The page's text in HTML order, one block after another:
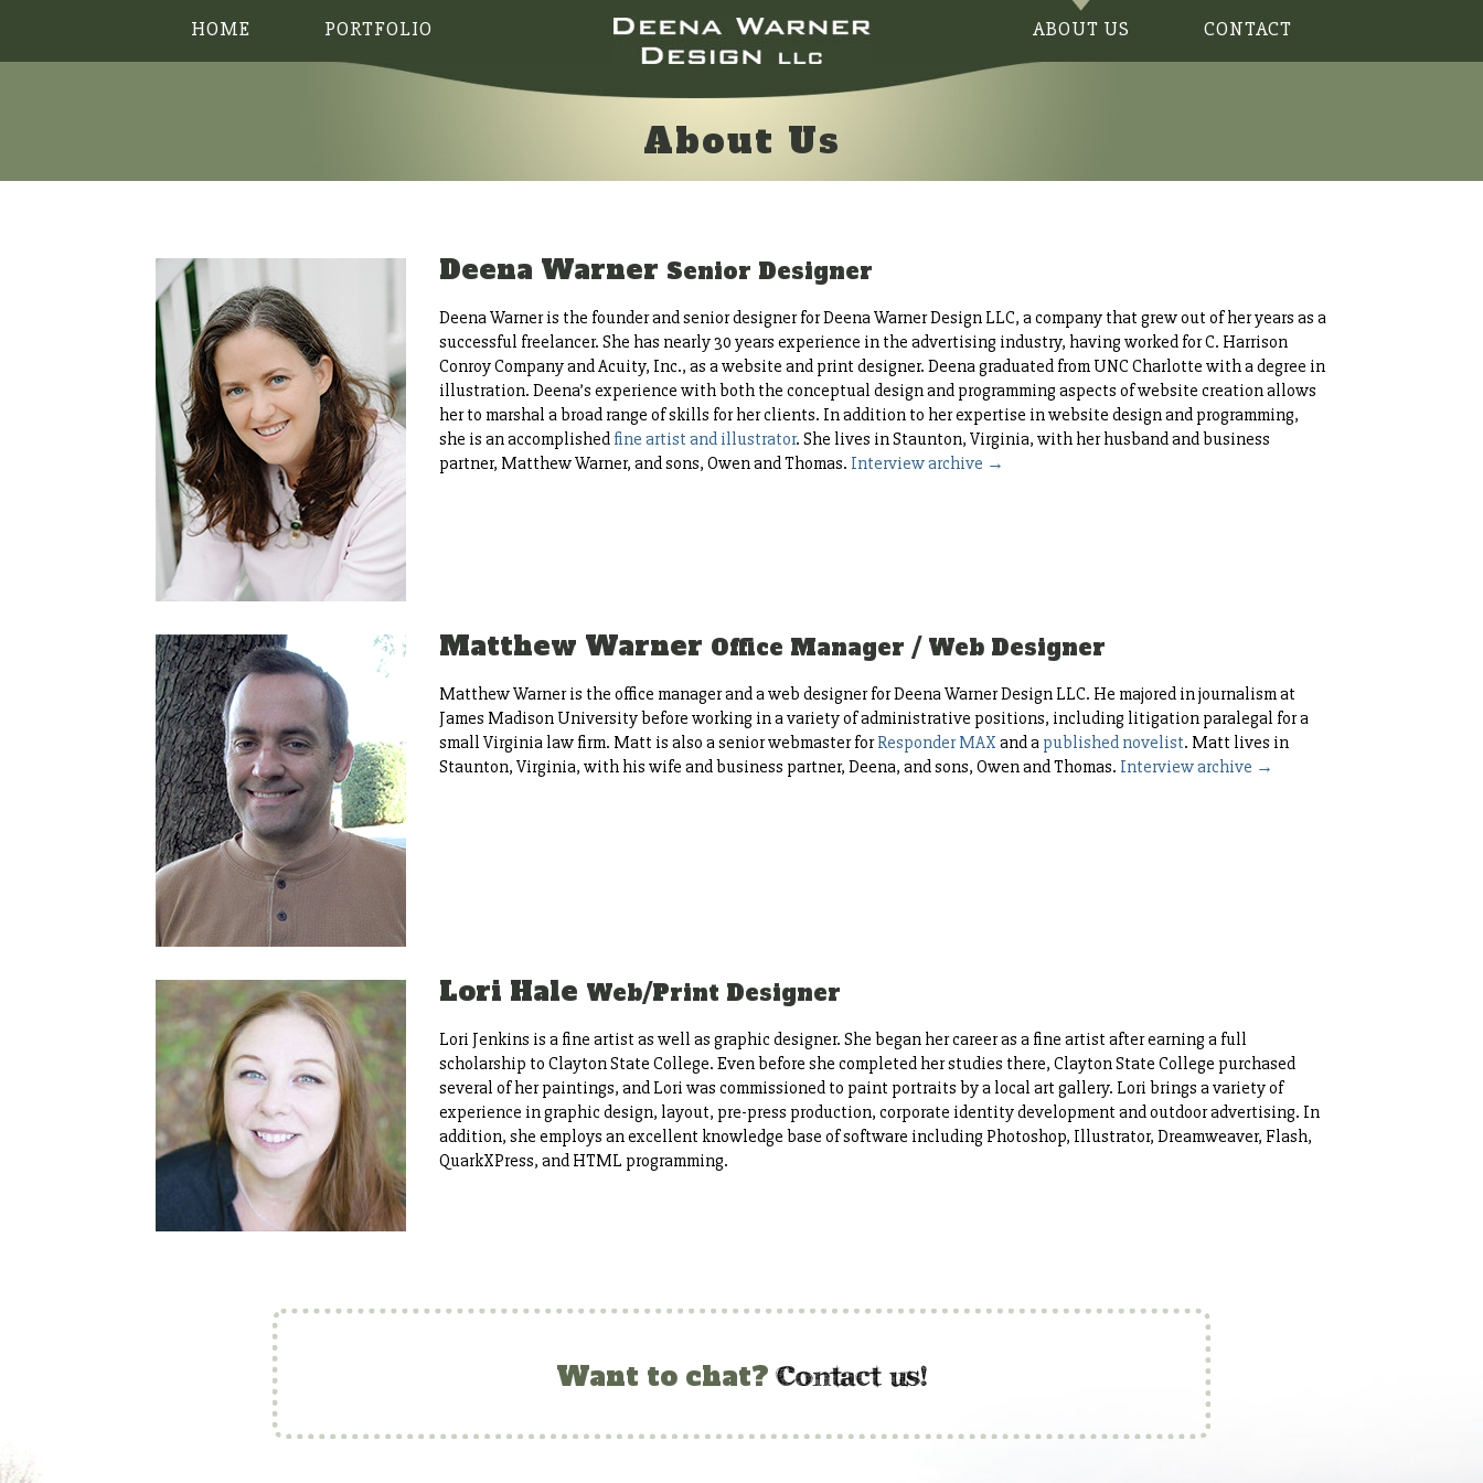
HOME PORTFOLIO ABOUT US CONTACT
About Us
Deena Warner Senior Designer
Deena Warner is the founder and senior designer for Deena Warner Design LLC, a company that grew out of her years as a
successful freelancer. She has nearly 30 years experience in the advertising industry, having worked for C. Harrison
Conroy Company and Acuity, Inc., as a website and print designer. Deena graduated from UNC Charlotte with a degree in
illustration. Deena’s experience with both the conceptual design and programming aspects of website creation allows
her to marshal a broad range of skills for her clients. In addition to her expertise in website design and programming,
she is an accomplished fine artist and illustrator. She lives in Staunton, Virginia, with her husband and business
partner, Matthew Warner, and sons, Owen and Thomas. Interview archive →
Matthew Warner Office Manager / Web Designer
Matthew Warner is the office manager and a web designer for Deena Warner Design LLC. He majored in journalism at
James Madison University before working in a variety of administrative positions, including litigation paralegal for a
small Virginia law firm. Matt is also a senior webmaster forResponder MAX and a published novelist. Matt lives in
Staunton, Virginia, with his wife and business partner, Deena, and sons, Owen and Thomas. Interview archive →
Lori Hale Web/Print Designer
Lori Jenkins is a fine artist as well as graphic designer. She began her career as a fine artist after earning a full
scholarship to Clayton State College. Even before she completed her studies there, Clayton State College purchased
several of her paintings, and Lori was commissioned to paint portraits by a local art gallery. Lori brings a variety of
experience in graphic design, layout, pre-press production, corporate identity development and outdoor advertising. In
addition, she employs an excellent knowledge base of software including Photoshop, Illustrator, Dreamweaver, Flash,
QuarkXPress, and HTML programming.
Want to chat?contact us!